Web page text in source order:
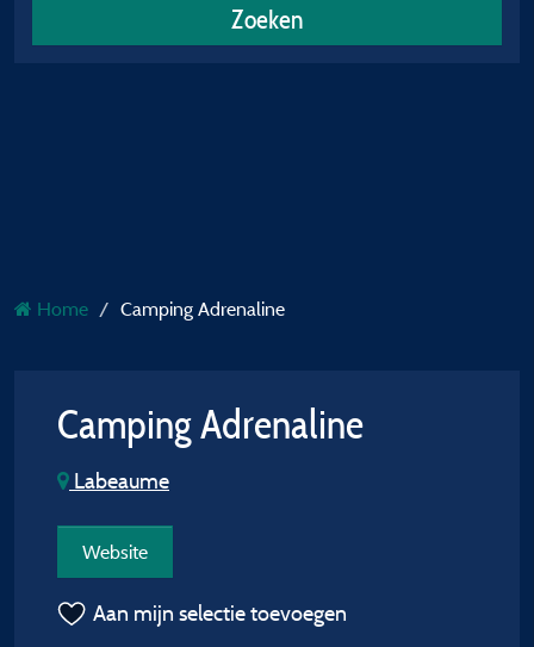
Zoeken
Home Camping Adrenaline
Camping Adrenaline
Labeaume
Website
Aan mijn selectie toevoegen